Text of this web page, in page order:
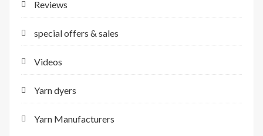
Reviews
special offers & sales
Videos
Yarn dyers
Yarn Manufacturers